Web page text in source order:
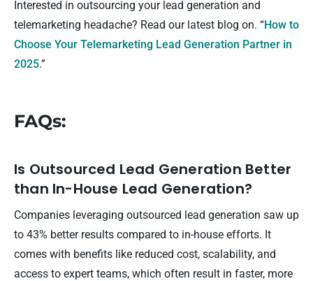
Interested in outsourcing your lead generation and
telemarketing headache? Read our latest blog on. “How to
Choose Your Telemarketing Lead Generation Partner in
2025.”
FAQs:
Is Outsourced Lead Generation Better
than In-House Lead Generation?
Companies leveraging outsourced lead generation saw up
to 43% better results compared to in-house efforts. It
comes with benefits like reduced cost, scalability, and
access to expert teams, which often result in faster, more